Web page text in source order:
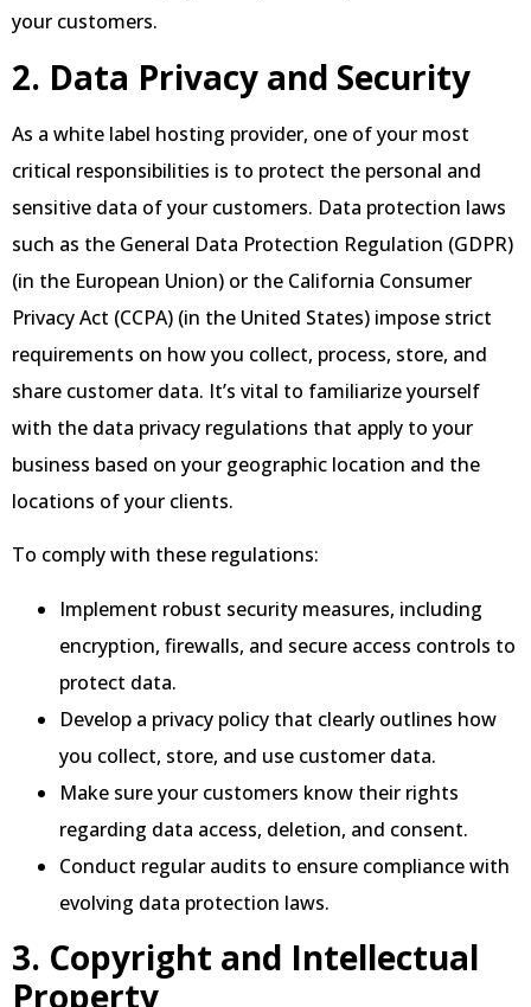
your customers.
2. Data Privacy and Security
As a white label hosting provider, one of your most
critical responsibilities is to protect the personal and
sensitive data of your customers. Data protection laws
such as the General Data Protection Regulation (GDPR)
(in the European Union) or the California Consumer
Privacy Act (CCPA) (in the United States) impose strict
requirements on how you collect, process, store, and
share customer data. It’s vital to familiarize yourself
with the data privacy regulations that apply to your
business based on your geographic location and the
locations of your clients.
To comply with these regulations:
Implement robust security measures, including
encryption, firewalls, and secure access controls to
protect data.
Develop a privacy policy that clearly outlines how
you collect, store, and use customer data.
Make sure your customers know their rights
regarding data access, deletion, and consent.
Conduct regular audits to ensure compliance with
evolving data protection laws.
3. Copyright and Intellectual
Property